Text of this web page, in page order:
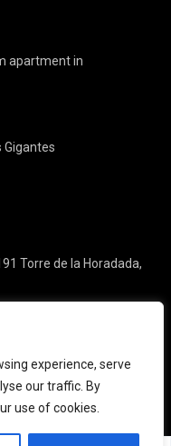
experience, serve
our traffic. By
use of cookies.
apartment in
Gigantes
Torre de la Horadada,
Reserved